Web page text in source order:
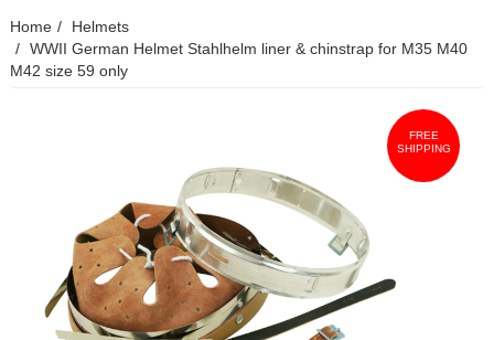
Home
Helmets
WWII German Helmet Stahlhelm liner & chinstrap for M35 M40
M42 size 59 only
FREE
SHIPPING